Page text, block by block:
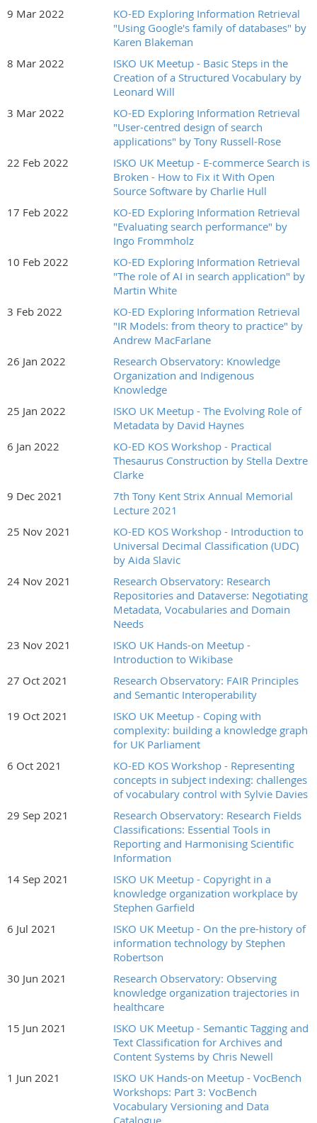
9 Mar 2022
KO-ED Exploring Information Retrieval
"Using Google's family of databases" by
Karen Blakeman
8 Mar 2022
ISKO UK Meetup - Basic Steps in the
Creation of a Structured Vocabulary by
Leonard Will
3 Mar 2022
KO-ED Exploring Information Retrieval
"User-centred design of search
applications" by Tony Russell-Rose
22 Feb 2022
ISKO UK Meetup - E-commerce Search is
Broken - How to Fix it With Open
Source Software by Charlie Hull
17 Feb 2022
KO-ED Exploring Information Retrieval
"Evaluating search performance" by
Ingo Frommholz
10 Feb 2022
KO-ED Exploring Information Retrieval
"The role of AI in search application" by
Martin White
3 Feb 2022
KO-ED Exploring Information Retrieval
"IR Models: from theory to practice" by
Andrew MacFarlane
26 Jan 2022
Research Observatory: Knowledge
Organization and Indigenous
Knowledge
25 Jan 2022
ISKO UK Meetup - The Evolving Role of
Metadata by David Haynes
6 Jan 2022
KO-ED KOS Workshop - Practical
Thesaurus Construction by Stella Dextre
Clarke
9 Dec 2021
7th Tony Kent Strix Annual Memorial
Lecture 2021
25 Nov 2021
KO-ED KOS Workshop - Introduction to
Universal Decimal Classification (UDC)
by Aida Slavic
24 Nov 2021
Research Observatory: Research
Repositories and Dataverse: Negotiating
Metadata, Vocabularies and Domain
Needs
23 Nov 2021
ISKO UK Hands-on Meetup -
Introduction to Wikibase
27 Oct 2021
Research Observatory: FAIR Principles
and Semantic Interoperability
19 Oct 2021
ISKO UK Meetup - Coping with
complexity: building a knowledge graph
for UK Parliament
6 Oct 2021
KO-ED KOS Workshop - Representing
concepts in subject indexing: challenges
of vocabulary control with Sylvie Davies
29 Sep 2021
Research Observatory: Research Fields
Classifications: Essential Tools in
Reporting and Harmonising Scientific
Information
14 Sep 2021
ISKO UK Meetup - Copyright in a
knowledge organization workplace by
Stephen Garfield
6 Jul 2021
ISKO UK Meetup - On the pre-history of
information technology by Stephen
Robertson
30 Jun 2021
Research Observatory: Observing
knowledge organization trajectories in
healthcare
15 Jun 2021
ISKO UK Meetup - Semantic Tagging and
Text Classification for Archives and
Content Systems by Chris Newell
1 Jun 2021
ISKO UK Hands-on Meetup - VocBench
Workshops: Part 3: VocBench
Vocabulary Versioning and Data
Catalogue